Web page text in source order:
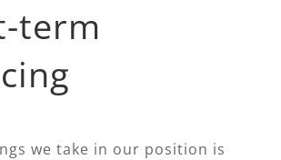
term
we take in our position is